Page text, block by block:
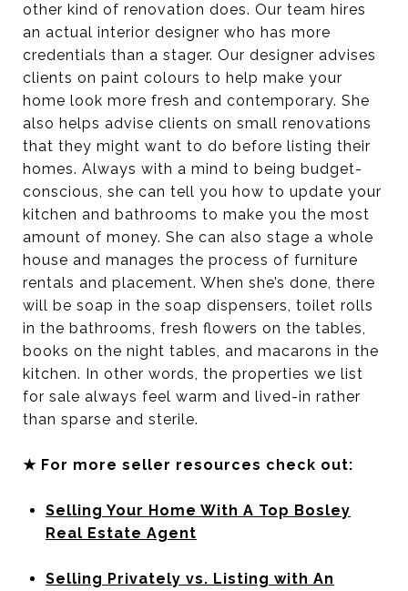
other kind of renovation does. Our team hires
an actual interior designer who has more
credentials than a stager. Our designer advises
clients on paint colours to help make your
home look more fresh and contemporary. She
also helps advise clients on small renovations
that they might want to do before listing their
homes. Always with a mind to being budget-
conscious, she can tell you how to update your
kitchen and bathrooms to make you the most
amount of money. She can also stage a whole
house and manages the process of furniture
rentals and placement. When she’s done, there
will be soap in the soap dispensers, toilet rolls
in the bathrooms, fresh flowers on the tables,
books on the night tables, and macarons in the
kitchen. In other words, the properties we list
for sale always feel warm and lived-in rather
than sparse and sterile.
★ For more seller resources check out:
Selling Your Home With A Top Bosley
Real Estate Agent
Selling Privately vs. Listing with An